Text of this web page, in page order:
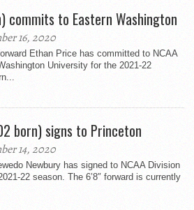
commits to Eastern Washington
16, 2020
Ethan Price has committed to NCAA
University for the 2021-22
born) signs to Princeton
14, 2020
Newbury has signed to NCAA Division
22 season. The 6’8″ forward is currently